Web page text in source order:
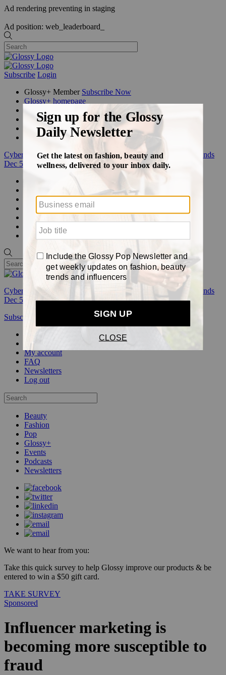
Ad rendering preventing in staging
Ad position: web_leaderboard_
Subscribe Login
Glossy+ Member Subscribe Now
Glossy+ homepage
My account
FAQ
Newsletters
Log out
Cyber Week:Save 50% on a 3-month Glossy+ membership. Ends
Dec 5.
Glossy+
Podcasts
Awards
Cyber Week:
Save 50% on a 3-month Glossy+ membership. Ends
Dec 5.
Subscribe
Subscribe Now
Glossy+ homepage
My account
FAQ
Newsletters
Log out
Beauty
Fashion
Pop
Glossy+
Events
Podcasts
Newsletters
We want to hear from you:
Take this quick survey to help Glossy improve our products & be
entered to win a $50 gift card.
TAKE SURVEY
Sponsored
Influencer marketing is
becoming more susceptible to
fraud